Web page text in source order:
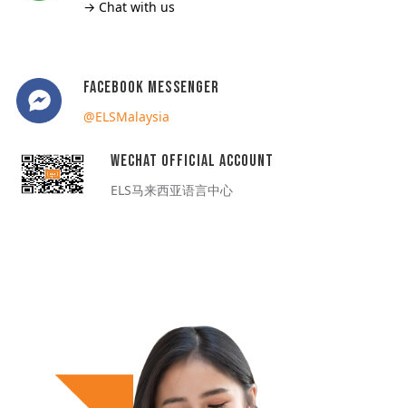
→ Chat with us
Facebook Messenger
@ELSMalaysia
WeChat Official Account
ELS马来西亚语言中心